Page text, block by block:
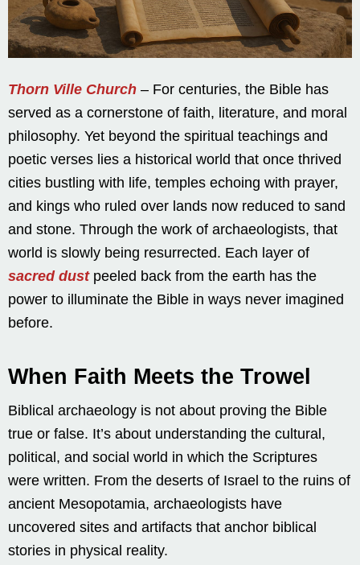
Thorn Ville Church – For centuries, the Bible has
served as a cornerstone of faith, literature, and moral
philosophy. Yet beyond the spiritual teachings and
poetic verses lies a historical world that once thrived
cities bustling with life, temples echoing with prayer,
and kings who ruled over lands now reduced to sand
and stone. Through the work of archaeologists, that
world is slowly being resurrected. Each layer of
sacred dustpeeled back from the earth has the
power to illuminate the Bible in ways never imagined
before.
When Faith Meets the Trowel
Biblical archaeology is not about proving the Bible
true or false. It’s about understanding the cultural,
political, and social world in which the Scriptures
were written. From the deserts of Israel to the ruins of
ancient Mesopotamia, archaeologists have
uncovered sites and artifacts that anchor biblical
stories in physical reality.